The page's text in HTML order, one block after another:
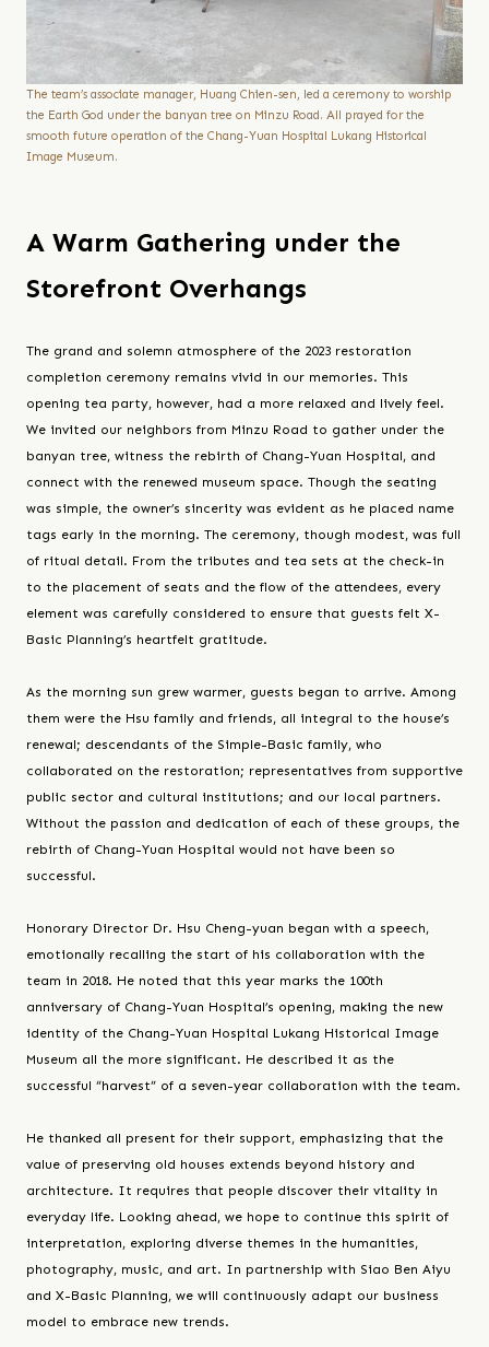
The team’s associate manager, Huang Chien-sen, led a ceremony to worship
the Earth God under the banyan tree on Minzu Road. All prayed for the
smooth future operation of the Chang-Yuan Hospital Lukang Historical
Image Museum.
A Warm Gathering under the
Storefront Overhangs
The grand and solemn atmosphere of the 2023 restoration
completion ceremony remains vivid in our memories. This
opening tea party, however, had a more relaxed and lively feel.
We invited our neighbors from Minzu Road to gather under the
banyan tree, witness the rebirth of Chang-Yuan Hospital, and
connect with the renewed museum space. Though the seating
was simple, the owner’s sincerity was evident as he placed name
tags early in the morning. The ceremony, though modest, was full
of ritual detail. From the tributes and tea sets at the check-in
to the placement of seats and the flow of the attendees, every
element was carefully considered to ensure that guests felt X-
Basic Planning’s heartfelt gratitude.
As the morning sun grew warmer, guests began to arrive. Among
them were the Hsu family and friends, all integral to the house’s
renewal; descendants of the Simple-Basic family, who
collaborated on the restoration; representatives from supportive
public sector and cultural institutions; and our local partners.
Without the passion and dedication of each of these groups, the
rebirth of Chang-Yuan Hospital would not have been so
successful.
Honorary Director Dr. Hsu Cheng-yuan began with a speech,
emotionally recalling the start of his collaboration with the
team in 2018. He noted that this year marks the 100th
anniversary of Chang-Yuan Hospital’s opening, making the new
identity of the Chang-Yuan Hospital Lukang Historical Image
Museum all the more significant. He described it as the
successful “harvest” of a seven-year collaboration with the team.
He thanked all present for their support, emphasizing that the
value of preserving old houses extends beyond history and
architecture. It requires that people discover their vitality in
everyday life. Looking ahead, we hope to continue this spirit of
interpretation, exploring diverse themes in the humanities,
photography, music, and art. In partnership with Siao Ben Aiyu
and X-Basic Planning, we will continuously adapt our business
model to embrace new trends.